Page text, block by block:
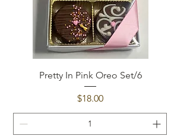
Pretty In Pink Oreo Set/6
Price
$18.00